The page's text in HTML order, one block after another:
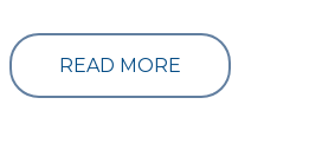
READ MORE